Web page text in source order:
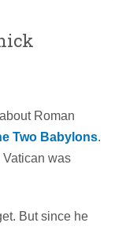
Roman
Two Babylons.
was
But since he